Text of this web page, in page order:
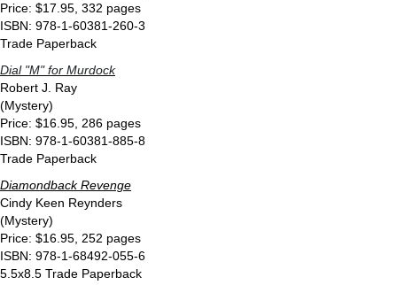
Price: $17.95, 332 pages
ISBN: 978-1-60381-260-3
Trade Paperback
Dial "M" for Murdock
Robert J. Ray
(Mystery)
Price: $16.95, 286 pages
ISBN: 978-1-60381-885-8
Trade Paperback
Diamondback Revenge
Cindy Keen Reynders
(Mystery)
Price: $16.95, 252 pages
ISBN: 978-1-68492-055-6
5.5x8.5 Trade Paperback